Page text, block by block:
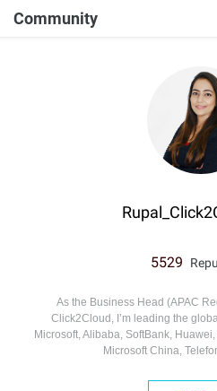
Community
5529
As the Business Head (APAC
Click2Cloud, I’m leading the
Microsoft, Alibaba, SoftBank,
Microsoft China,